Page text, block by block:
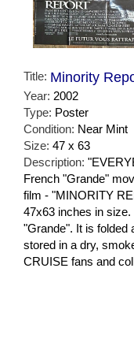
Title: Minority
Year: 2002
Type: Poster
Condition: Near Mint
Size: 47 x 63
Description:
French "Grande"
film - "MINORITY
47x63 inches in
"Grande". It is folded
stored in a dry,
CRUISE fans and